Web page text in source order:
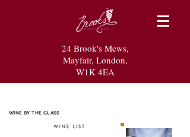
24 Brook's Mews,
Mayfair, London,
W1K 4EA
WINE BY THE GLASS